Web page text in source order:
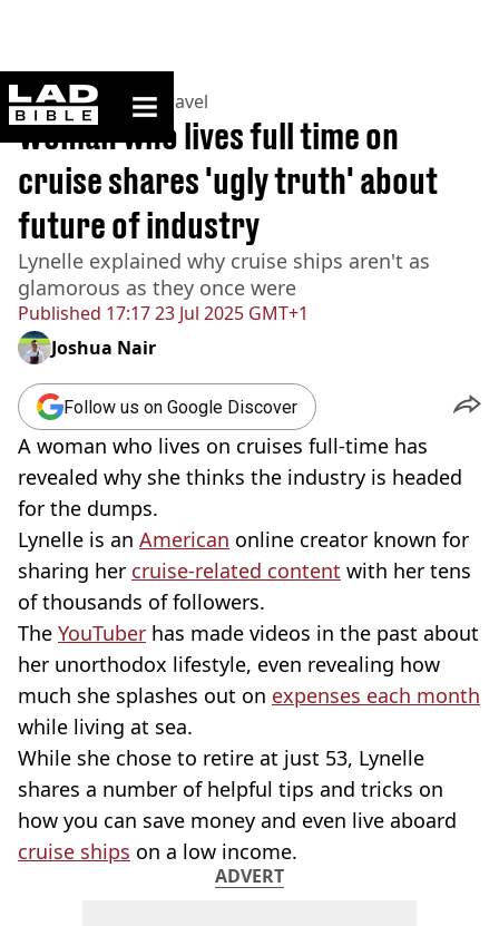
ladbible homepage
Home>Lifestyle> Travel
Published 17:17 23 Jul 2025 GMT+1
Woman who lives full time on
cruise shares 'ugly truth' about
future of industry
Lynelle explained why cruise ships aren't as
glamorous as they once were
Joshua Nair
Follow us on Google Discover
A woman who lives on cruises full-time has
revealed why she thinks the industry is headed
for the dumps.
Lynelle is an American online creator known for
sharing her cruise-related content with her tens
of thousands of followers.
The YouTuber has made videos in the past about
her unorthodox lifestyle, even revealing how
much she splashes out on expenses each month
while living at sea.
While she chose to retire at just 53, Lynelle
shares a number of helpful tips and tricks on
how you can save money and even live aboard
cruise ships on a low income.
ADVERT